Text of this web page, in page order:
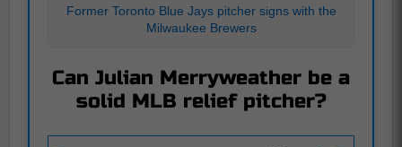
Former Toronto Blue Jays pitcher signs with the
Milwaukee Brewers
Can Julian Merryweather be a
solid MLB relief pitcher?